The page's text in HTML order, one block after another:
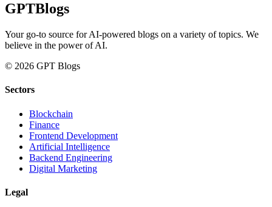
GPTBlogs
Your go-to source for AI-powered blogs on a variety of topics. We
believe in the power of AI.
© 2026 GPT Blogs
Sectors
Blockchain
Finance
Frontend Development
Artificial Intelligence
Backend Engineering
Digital Marketing
Legal